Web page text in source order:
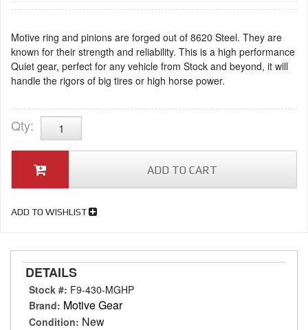
Motive ring and pinions are forged out of 8620 Steel. They are
known for their strength and reliability. This is a high performance
Quiet gear, perfect for any vehicle from Stock and beyond, it will
handle the rigors of big tires or high horse power.
Qty:
ADD TO CART
ADD TO WISHLIST
DETAILS
Stock #: F9-430-MGHP
Brand: Motive Gear
Condition: New